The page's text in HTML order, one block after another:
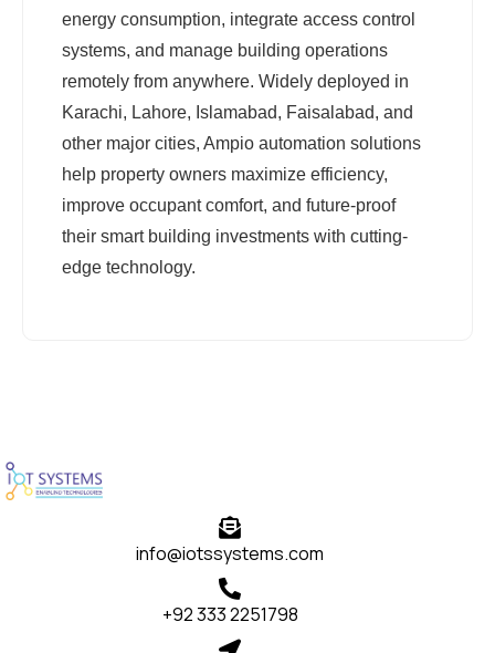
energy consumption, integrate access control
systems, and manage building operations
remotely from anywhere. Widely deployed in
Karachi, Lahore, Islamabad, Faisalabad, and
other major cities, Ampio automation solutions
help property owners maximize efficiency,
improve occupant comfort, and future-proof
their smart building investments with cutting-
edge technology.
info@iotssystems.com
+92 333 2251798